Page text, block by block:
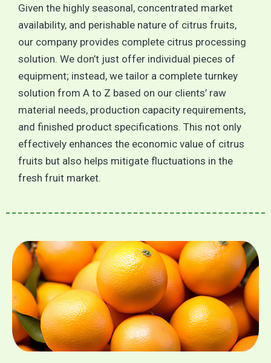
Given the highly seasonal, concentrated market
availability, and perishable nature of citrus fruits,
our company provides complete citrus processing
solution. We don’t just offer individual pieces of
equipment; instead, we tailor a complete turnkey
solution from A to Z based on our clients’ raw
material needs, production capacity requirements,
and finished product specifications. This not only
effectively enhances the economic value of citrus
fruits but also helps mitigate fluctuations in the
fresh fruit market.